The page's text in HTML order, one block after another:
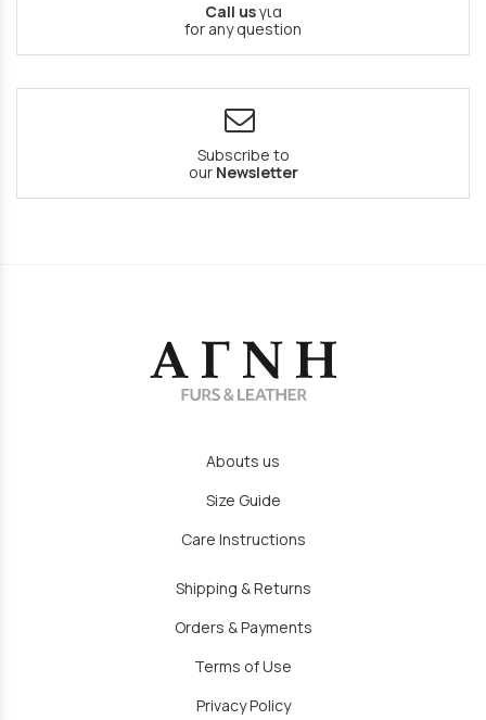
Call usγια
for any question
Subscribe to
our Newsletter
Abouts us
Size Guide
Care Instructions
Shipping & Returns
Orders & Payments
Terms of Use
Privacy Policy